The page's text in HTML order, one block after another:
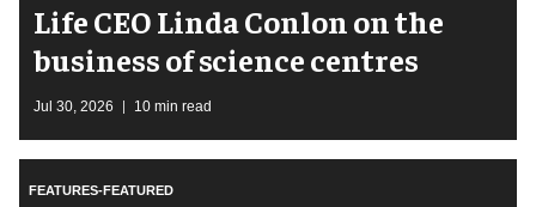
Life CEO Linda Conlon on the
business of science centres
Jul 30, 2026 10 min read
FEATURES-FEATURED